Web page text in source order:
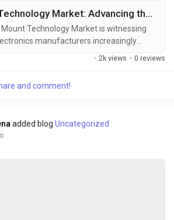
Surface Mount Technology Market: Advancing the Future of High-Speed Electronics Manufacturing
Technology Market is witnessing
manufacturers increasingly
and miniaturized assembly
devices. Surface Mount Technology
· 2k views · 0 reviews
and comment!
added blogUncategorized